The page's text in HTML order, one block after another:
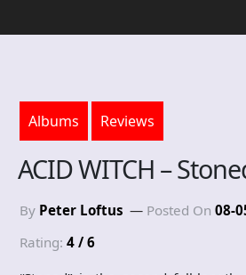
Albums Reviews
ACID WITCH –
By Peter Loftus Posted On 08-
Rating: 4 / 6